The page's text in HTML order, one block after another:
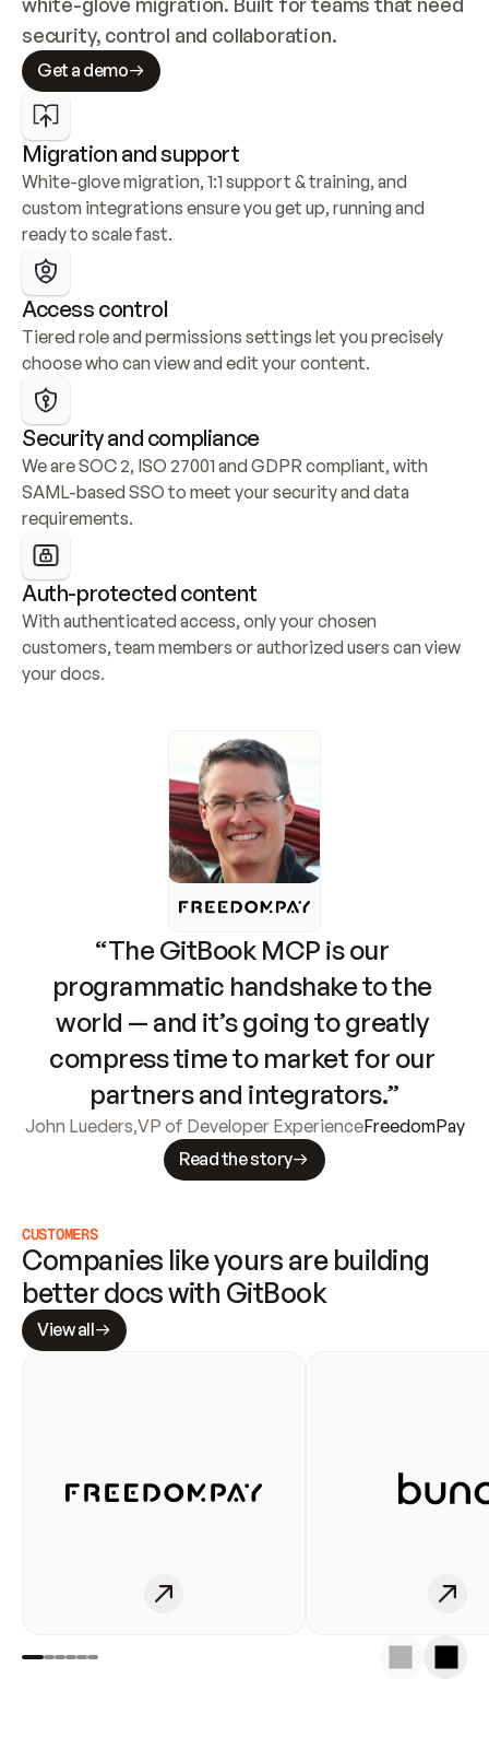
security, control and collaboration.
Get a demo
Migration and support
White-glove migration, 1:1 support & training, and
custom integrations ensure you get up, running and
ready to scale fast.
Access control
Tiered role and permissions settings let you precisely
choose who can view and edit your content.
Security and compliance
We are SOC 2, ISO 27001 and GDPR compliant, with
SAML-based SSO to meet your security and data
requirements.
Auth-protected content
With authenticated access, only your chosen
customers, team members or authorized users can view
your docs.
“The GitBook MCP is our
programmatic handshake to the
world — and it’s going to greatly
compress time to market for our
partners and integrators.”
John Lueders,VP of Developer ExperienceFreedomPay
Read the story
CUSTOMERS
Companies like yours are building
better docs with GitBook
View all